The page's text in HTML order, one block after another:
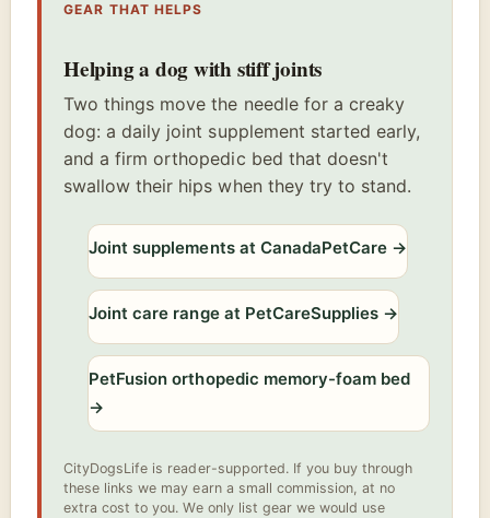
GEAR THAT HELPS
Helping a dog with stiff joints
Two things move the needle for a creaky
dog: a daily joint supplement started early,
and a firm orthopedic bed that doesn't
swallow their hips when they try to stand.
Joint supplements at CanadaPetCare →
Joint care range at PetCareSupplies →
PetFusion orthopedic memory-foam bed
→
CityDogsLife is reader-supported. If you buy through
these links we may earn a small commission, at no
extra cost to you. We only list gear we would use